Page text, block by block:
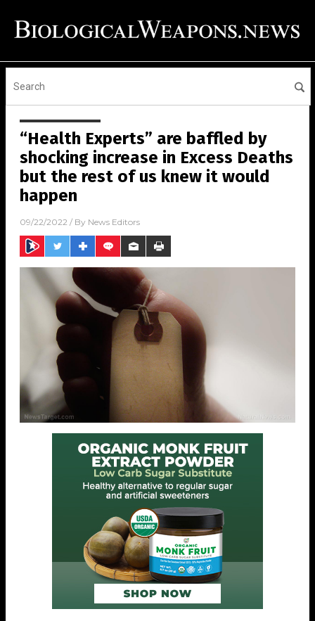
“Health Experts” are baffled by
shocking increase in Excess Deaths
but the rest of us knew it would
happen
09/22/2022 / By News Editors